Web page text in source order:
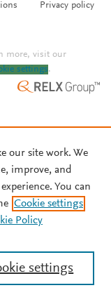
Privacy policy
more, visit our
settings.
our site work. We
improve, and
You can
Cookie settings
Policy
settings